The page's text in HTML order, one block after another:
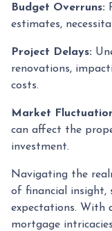
Budget Overruns:
estimates,
Project Delays:
renovations,
costs.
Market
can affect the
investment.
Navigating the
of financial insight,
expectations. With
mortgage